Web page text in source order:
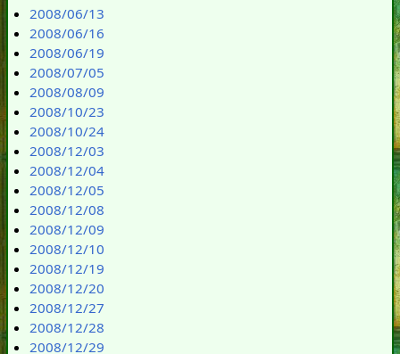
2008/06/13
2008/06/16
2008/06/19
2008/07/05
2008/08/09
2008/10/23
2008/10/24
2008/12/03
2008/12/04
2008/12/05
2008/12/08
2008/12/09
2008/12/10
2008/12/19
2008/12/20
2008/12/27
2008/12/28
2008/12/29